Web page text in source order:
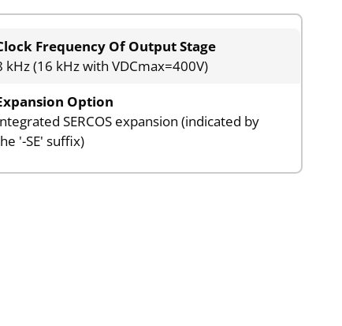
Frequency Of Output Stage
kHz (16 kHz with VDCmax=400V)
Option
SERCOS expansion (indicated by
'-SE' suffix)